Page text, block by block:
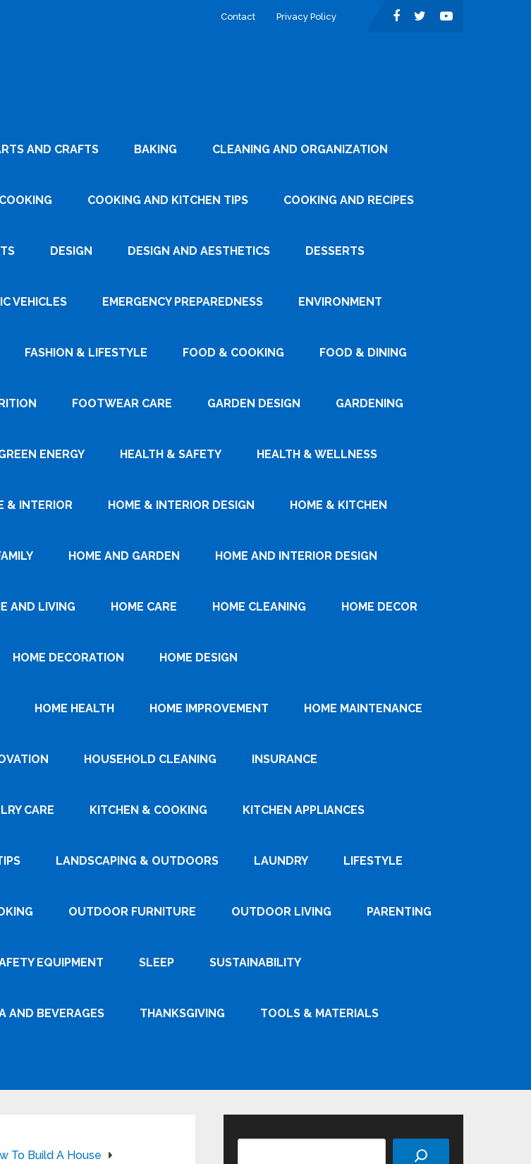
Contact Privacy Policy
AND CRAFTS BAKING CLEANING AND ORGANIZATION
COOKING COOKING AND KITCHEN TIPS COOKING AND RECIPES
DESIGN DESIGN AND AESTHETICS DESSERTS
VEHICLES EMERGENCY PREPAREDNESS ENVIRONMENT
FASHION & LIFESTYLE FOOD & COOKING FOOD & DINING
FOOTWEAR CARE GARDEN DESIGN GARDENING
ENERGY HEALTH & SAFETY HEALTH & WELLNESS
& INTERIOR HOME & INTERIOR DESIGN HOME & KITCHEN
HOME AND GARDEN HOME AND INTERIOR DESIGN
AND LIVING HOME CARE HOME CLEANING HOME DECOR
HOME DECORATION HOME DESIGN
HOME HEALTH HOME IMPROVEMENT HOME MAINTENANCE
HOUSEHOLD CLEANING INSURANCE
CARE KITCHEN & COOKING KITCHEN APPLIANCES
LANDSCAPING & OUTDOORS LAUNDRY LIFESTYLE
OUTDOOR FURNITURE OUTDOOR LIVING PARENTING
EQUIPMENT SLEEP SUSTAINABILITY
AND BEVERAGES THANKSGIVING TOOLS & MATERIALS
To Build A House